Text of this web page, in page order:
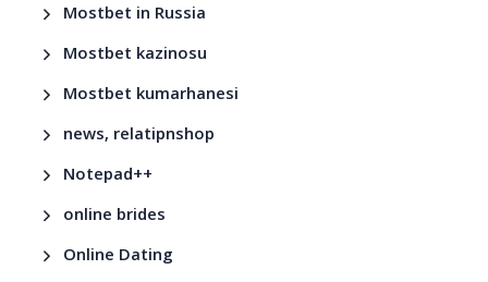
Mostbet in Russia
Mostbet kazinosu
Mostbet kumarhanesi
news, relatipnshop
Notepad++
online brides
Online Dating